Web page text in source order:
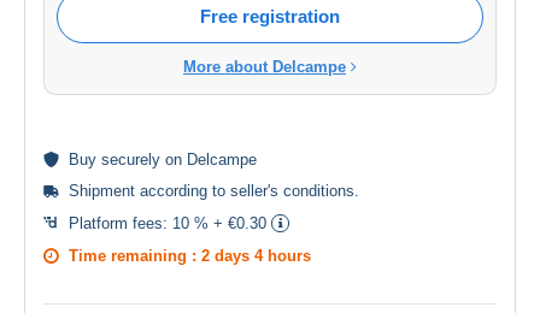
Free registration
More about Delcampe
Buy securely on Delcampe
Shipment according to seller's conditions.
Platform fees: 10 % + €0.30
Time remaining : 2 days 4 hours